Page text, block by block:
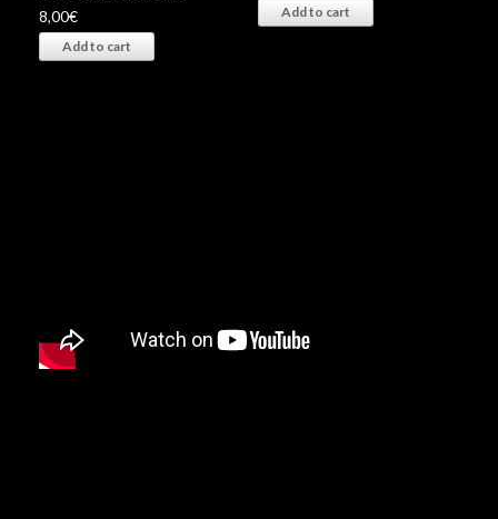
8,00€
Add to cart
Add to cart